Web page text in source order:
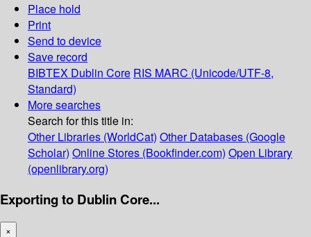
Place hold
Print
Send to device
Save record
BIBTEX Dublin Core RIS MARC (Unicode/UTF-8,
Standard)
More searches
Search for this title in:
Other Libraries (WorldCat) Other Databases (Google
Scholar) Online Stores (Bookfinder.com) Open Library
(openlibrary.org)
Exporting to Dublin Core...
×